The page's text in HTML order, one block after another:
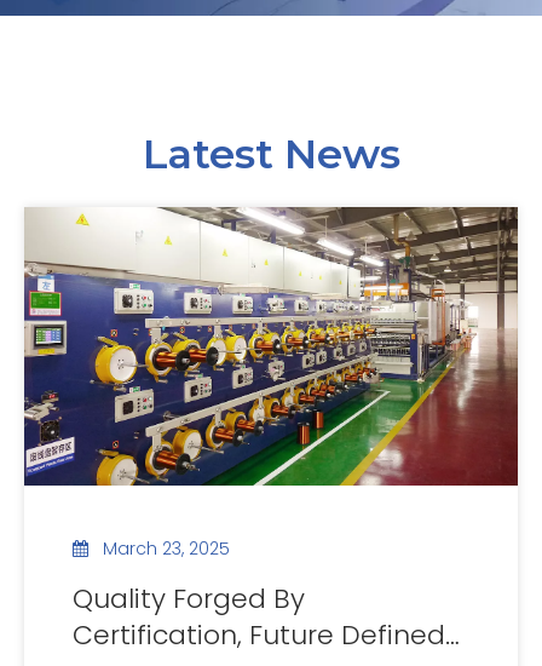
Latest News
March 23, 2025
Quality Forged By
Certification, Future Defined